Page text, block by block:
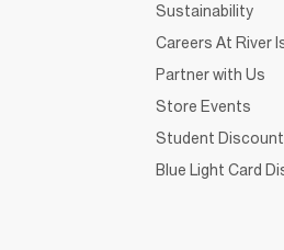
Sustainability
Careers At River
Partner with Us
Store Events
Student Discount
Blue Light Card